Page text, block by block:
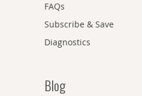
FAQs
Subscribe & Save
Diagnostics
Blog